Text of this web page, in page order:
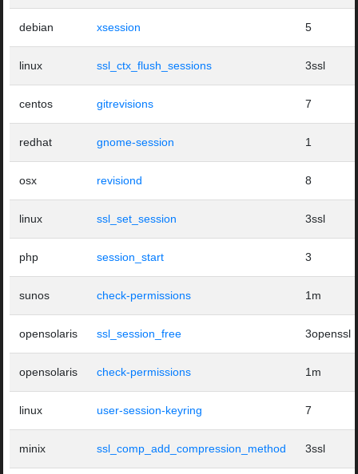
debian xsession 5
linux ssl_ctx_flush_sessions 3ssl
centos gitrevisions 7
redhat gnome-session 1
osx revisiond 8
linux ssl_set_session 3ssl
php session_start 3
sunos check-permissions 1m
opensolaris ssl_session_free 3openssl
opensolaris check-permissions 1m
linux user-session-keyring 7
minix ssl_comp_add_compression_method 3ssl